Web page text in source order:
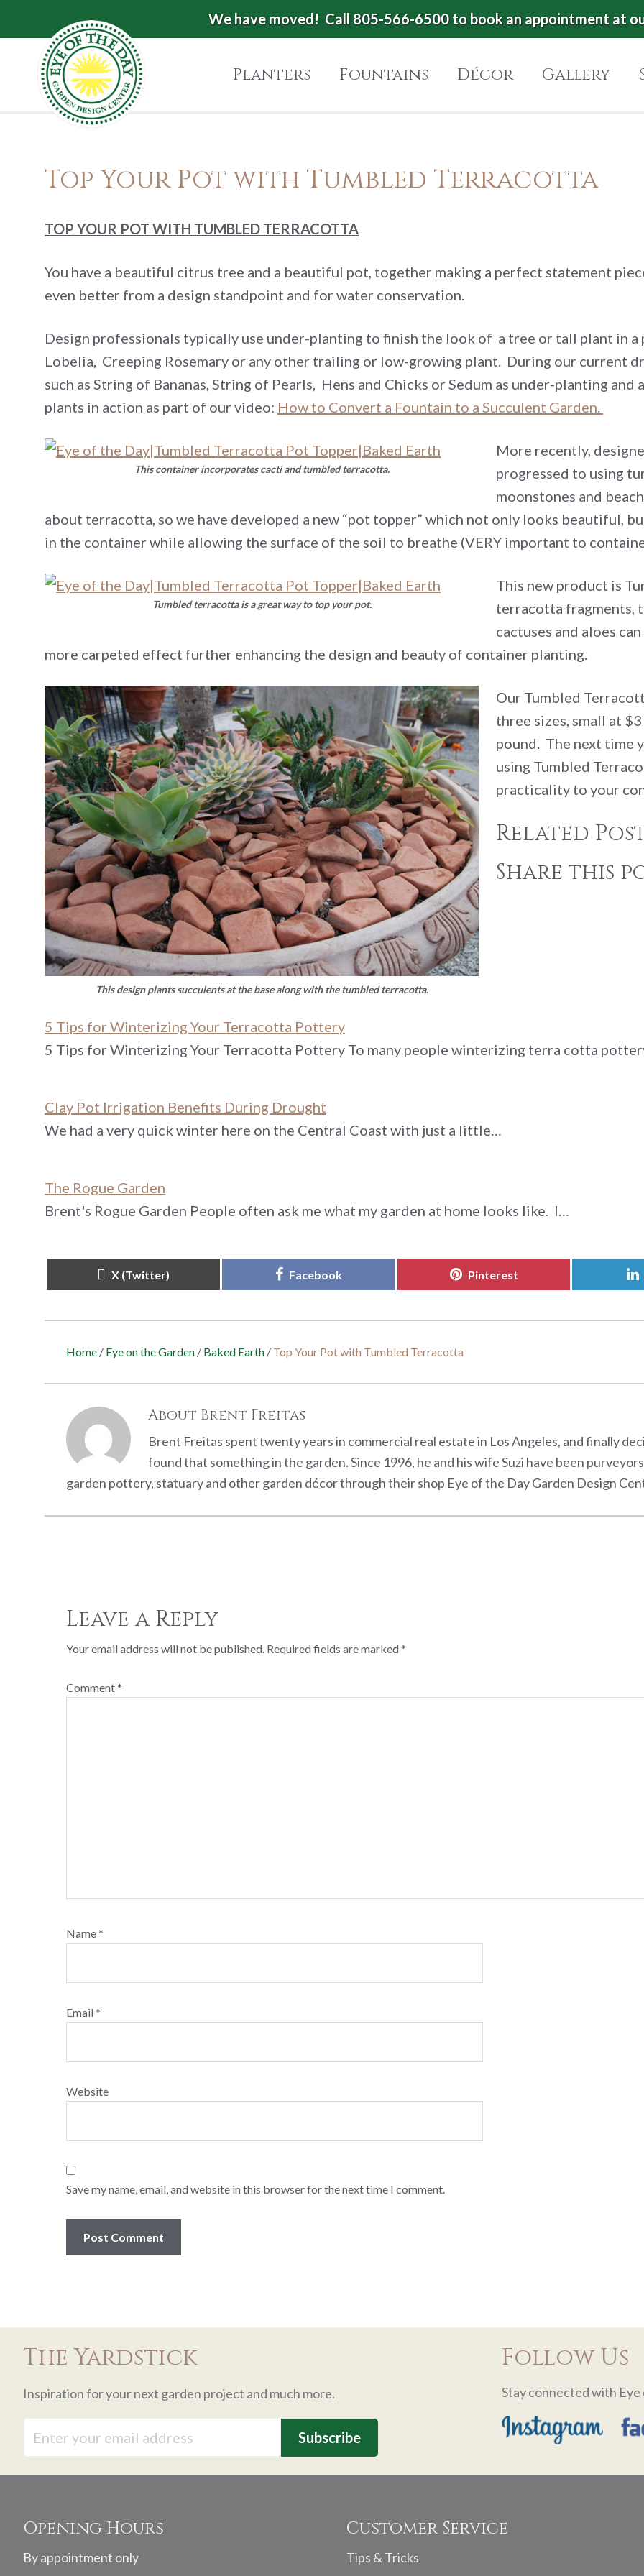
to
primary
navigation
to
content
to
We have moved! Call 805-566-6500 to book an appointment at
Eye
Center
Planters
Carpinteria,
Planters Fountains Décor Gallery
Top Your Pot with Tumbled Terracotta
TOP YOUR POT WITH TUMBLED TERRACOTTA
You have a beautiful citrus tree and a beautiful pot, together making a perfect statement
even better from a design standpoint and for water conservation.
Design professionals typically use under-planting to finish the look of a tree or tall plant in a
Lobelia, Creeping Rosemary or any other trailing or low-growing plant. During our current
such as String of Bananas, String of Pearls, Hens and Chicks or Sedum as under-planting and
plants in action as part of our video: How to Convert a Fountain to a Succulent Garden.
This container incorporates cacti and tumbled terracotta.
More recently,
progressed to using
moonstones and
about terracotta, so we have developed a new “pot topper” which not only looks beautiful,
in the container while allowing the surface of the soil to breathe (VERY important to
Tumbled terracotta is a great way to top your pot.
This new product is
terracotta fragments,
cactuses and aloes
more carpeted effect further enhancing the design and beauty of container planting.
This design plants succulents at the base along with the tumbled terracotta.
Our Tumbled
three sizes, small at
pound. The next time
using Tumbled
practicality to your
Related
5 Tips for Winterizing Your Terracotta Pottery
5 Tips for Winterizing Your Terracotta Pottery To many people winterizing terra cotta
Clay Pot Irrigation Benefits During Drought
We had a very quick winter here on the Central Coast with just a little…
The Rogue Garden
Brent's Rogue Garden People often ask me what my garden at home looks like. I…
Share this
Share
on
X (Twitter)
Share
on
Facebook
Share
on
Pinterest
Home / Eye on the Garden / Baked Earth / Top Your Pot with Tumbled Terracotta
About Brent Freitas
Brent Freitas spent twenty years in commercial real estate in Los Angeles, and finally
found that something in the garden. Since 1996, he and his wife Suzi have been
garden pottery, statuary and other garden décor through their shop Eye of the Day Garden Design
Interactions
Leave a Reply
Your email address will not be published. Required fields are marked*
Comment*
Name*
Email*
Website
Save my name, email, and website in this browser for the next time I comment.
The Yardstick
Inspiration for your next garden project and much more.
Follow Us
Stay connected with
Footer
Opening Hours
By appointment only
Customer Service
Tips & Tricks